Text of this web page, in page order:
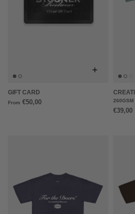
+
GIFT CARD
From €50,00 260GSM
€39,00